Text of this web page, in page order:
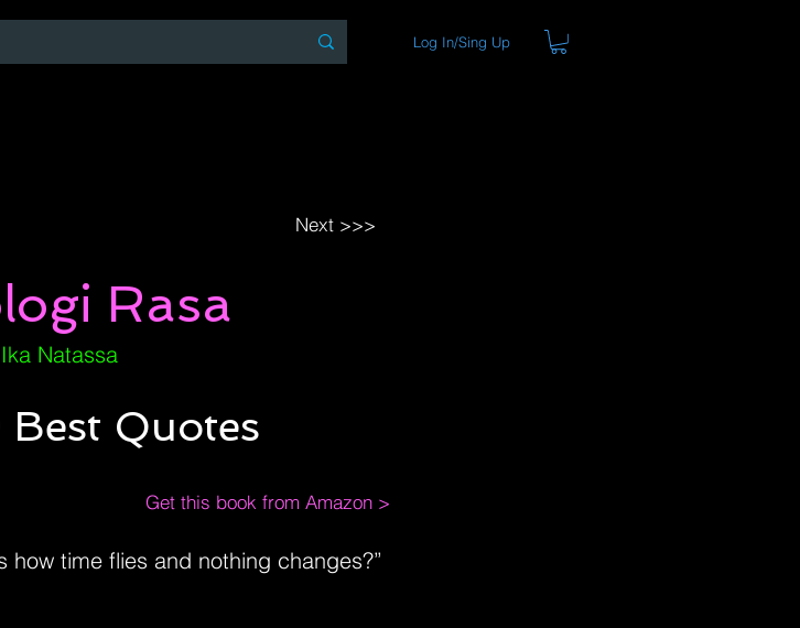
Log In/Sing Up
Next >>>
Rasa
Ika Natassa
Quotes
Get this book from Amazon >
how time flies and nothing changes?”